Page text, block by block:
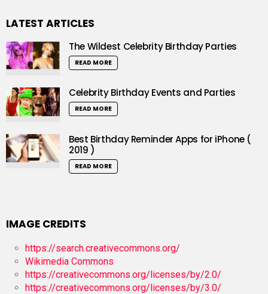
LATEST ARTICLES
The Wildest Celebrity Birthday Parties
READ MORE
Celebrity Birthday Events and Parties
READ MORE
Best Birthday Reminder Apps for iPhone (
2019 )
READ MORE
IMAGE CREDITS
https://search.creativecommons.org/
Wikimedia Commons
https://creativecommons.org/licenses/by/2.0/
https://creativecommons.org/licenses/by/3.0/